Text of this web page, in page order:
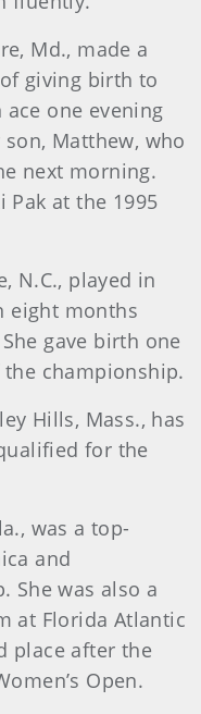
Md., made a
giving birth to
one evening
Matthew, who
next morning.
Pak at the 1995
N.C., played in
eight months
gave birth one
championship.
Hills, Mass., has
for the
was a top-
and
She was also a
at Florida Atlantic
place after the
Open.